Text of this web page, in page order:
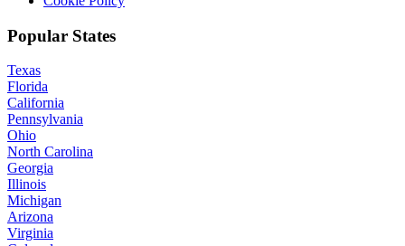
Popular States
Texas
Florida
California
Pennsylvania
Ohio
North Carolina
Georgia
Illinois
Michigan
Arizona
Virginia